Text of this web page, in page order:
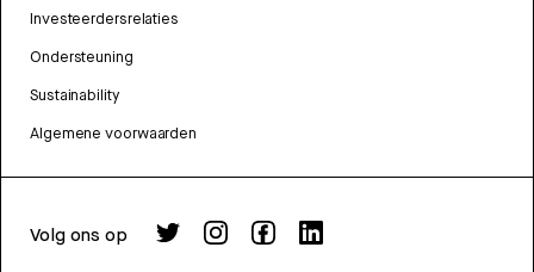
Investeerdersrelaties
Ondersteuning
Sustainability
Algemene voorwaarden
Volg ons op